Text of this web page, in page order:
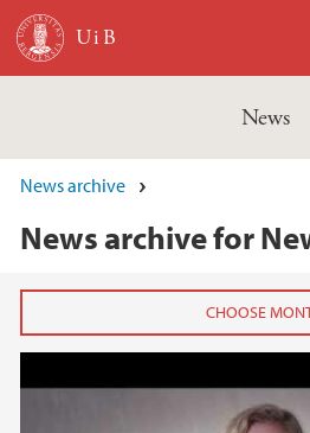
Skip to main content
News
News archive
News archive for
February